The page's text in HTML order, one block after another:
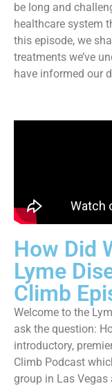
be long and
healthcare system
this episode, we
treatments we’ve
have informed our
How Did
Lyme
Climb
Welcome to the
ask the question:
introductory,
Climb Podcast
group in Las